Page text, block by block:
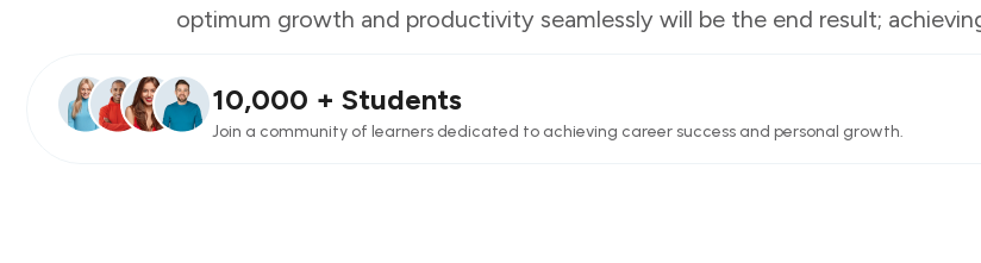
optimum growth and productivity seamlessly will be the end result;
10,000 + Students
Join a community of learners dedicated to achieving career success and personal growth.